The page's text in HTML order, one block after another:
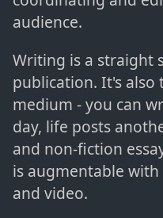
audience.
Writing is a straight
publication. It's also
medium - you can
day, life posts
and non-fiction
is augmentable
and video.